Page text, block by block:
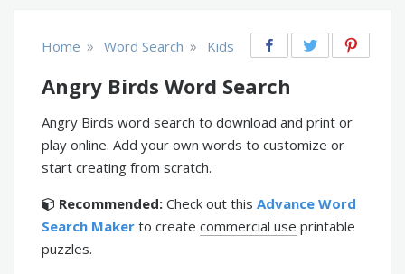
Home » Word Search » Kids
Angry Birds Word Search
Angry Birds word search to download and print or
play online. Add your own words to customize or
start creating from scratch.
Recommended: Check out this Advance Word
Search Maker to create commercial use printable
puzzles.